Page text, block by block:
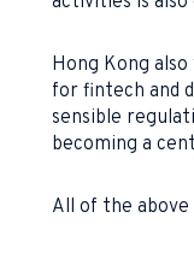
Hong Kong
for fintech and
sensible
becoming a
All of the